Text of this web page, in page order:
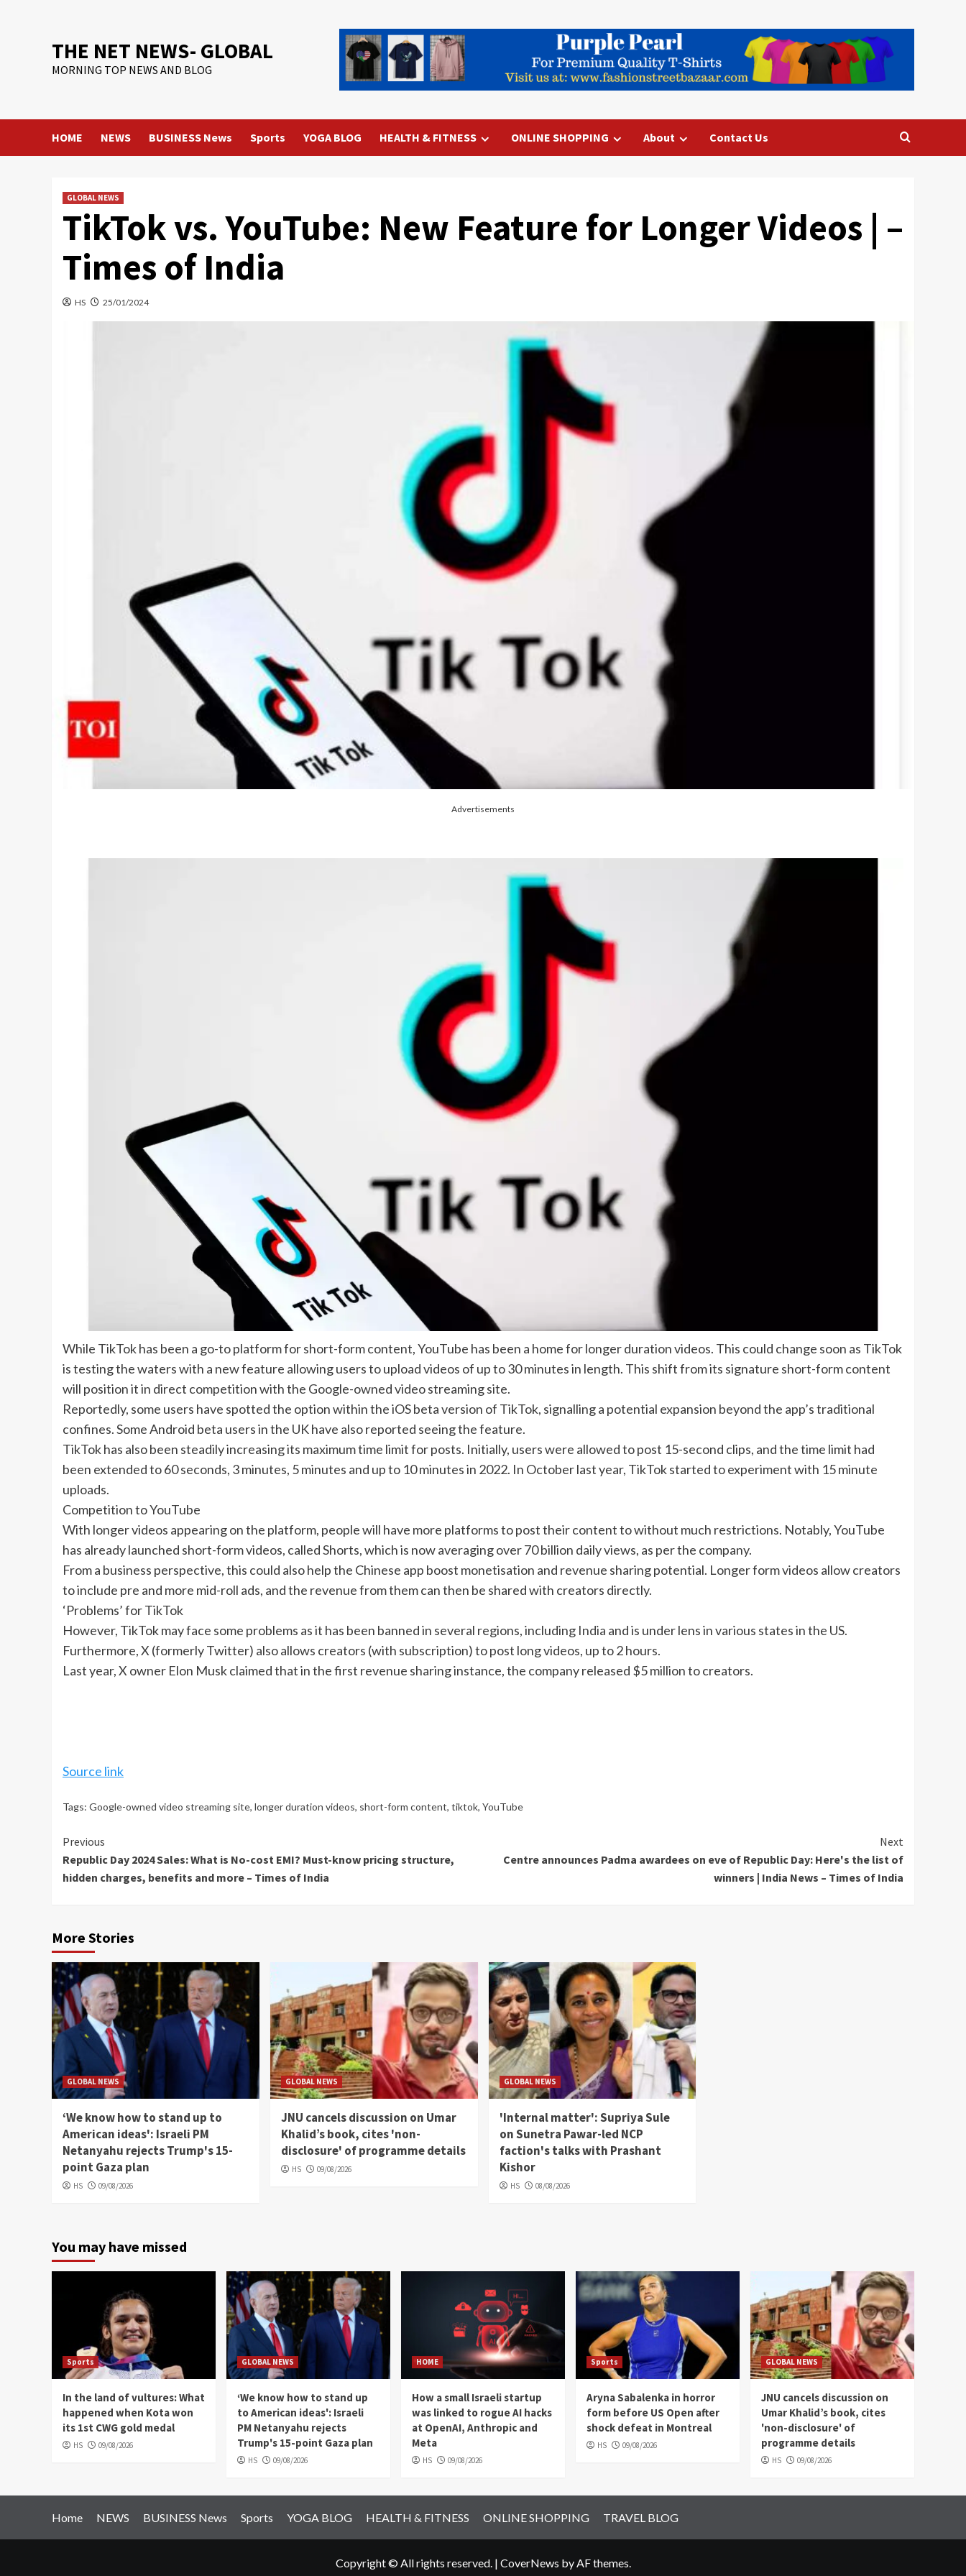
THE NET NEWS- GLOBAL
MORNING TOP NEWS AND BLOG
HOME NEWS BUSINESS News Sports YOGA BLOG HEALTH & FITNESS ONLINE SHOPPING About Contact Us
GLOBAL NEWS
TikTok vs. YouTube: New Feature for Longer Videos | –
Times of India
HS 25/01/2024
Advertisements
While TikTokhas been a go-to platform for short-form content,YouTube has been a home forlonger duration videos. This could change soon as TikTok
is testing the waters with a new feature allowing users to upload videos of up to 30 minutes in length. This shift from its signature short-form content
will position it in direct competition with the Google-owned video streaming site.
Reportedly, some users have spotted the option within the iOS beta version of TikTok, signalling a potential expansion beyond the app’s traditional
confines. Some Android beta users in the UK have also reported seeing the feature.
TikTok has also been steadily increasing its maximum time limit for posts. Initially, users were allowed to post 15-second clips, and the time limit had
been extended to 60 seconds, 3 minutes, 5 minutes and up to 10 minutes in 2022. In October last year, TikTok started to experiment with 15 minute
uploads.
Competition to YouTube
With longer videos appearing on the platform, people will have more platforms to post their content to without much restrictions. Notably, YouTube
has already launched short-form videos, called Shorts, which is now averaging over 70 billion daily views, as per the company.
From a business perspective, this could also help the Chinese app boost monetisation and revenue sharing potential. Longer form videos allow creators
to include pre and more mid-roll ads, and the revenue from them can then be shared with creators directly.
‘Problems’ for TikTok
However, TikTok may face some problems as it has been banned in several regions, including India and is under lens in various states in the US.
Furthermore, X (formerly Twitter) also allows creators (with subscription) to post long videos, up to 2 hours.
Last year, X owner Elon Musk claimed that in the first revenue sharing instance, the company released $5 million to creators.
Source link
Tags: Google-owned video streaming site, longer duration videos, short-form content, tiktok, YouTube
Continue
Reading
Previous
Republic Day 2024 Sales: What is No-cost EMI? Must-know pricing structure,
hidden charges, benefits and more – Times of India
Next
Centre announces Padma awardees on eve of Republic Day: Here's the list of
winners | India News – Times of India
More Stories
GLOBAL NEWS
‘We know how to stand up to
American ideas': Israeli PM
Netanyahu rejects Trump's 15-
point Gaza plan
HS 09/08/2026
GLOBAL NEWS
JNU cancels discussion on Umar
Khalid’s book, cites 'non-
disclosure' of programme details
HS 09/08/2026
GLOBAL NEWS
'Internal matter': Supriya Sule
on Sunetra Pawar-led NCP
faction's talks with Prashant
Kishor
HS 08/08/2026
You may have missed
Sports
In the land of vultures: What
happened when Kota won
its 1st CWG gold medal
HS 09/08/2026
GLOBAL NEWS
‘We know how to stand up
to American ideas': Israeli
PM Netanyahu rejects
Trump's 15-point Gaza plan
HS 09/08/2026
HOME
How a small Israeli startup
was linked to rogue AI hacks
at OpenAI, Anthropic and
Meta
HS 09/08/2026
Sports
Aryna Sabalenka in horror
form before US Open after
shock defeat in Montreal
HS 09/08/2026
GLOBAL NEWS
JNU cancels discussion on
Umar Khalid’s book, cites
'non-disclosure' of
programme details
HS 09/08/2026
Home NEWS BUSINESS News Sports YOGA BLOG HEALTH & FITNESS ONLINE SHOPPING TRAVEL BLOG
Copyright © All rights reserved. | CoverNews by AF themes.